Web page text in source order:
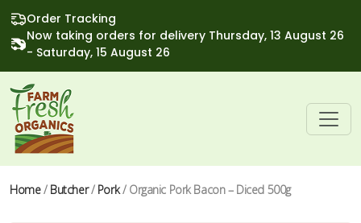
Order Tracking
Now taking orders for delivery Thursday, 13 August 26
- Saturday, 15 August 26
Home/ Butcher/ Pork/ Organic Pork Bacon – Diced 500g